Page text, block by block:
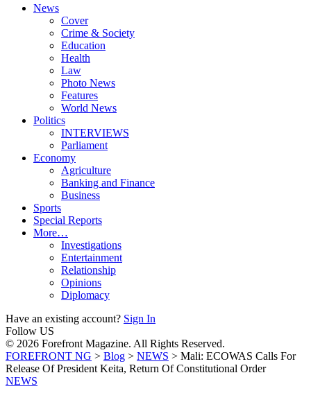
News
Cover
Crime & Society
Education
Health
Law
Photo News
Features
World News
Politics
INTERVIEWS
Parliament
Economy
Agriculture
Banking and Finance
Business
Sports
Special Reports
More…
Investigations
Entertainment
Relationship
Opinions
Diplomacy
Have an existing account? Sign In
Follow US
© 2026 Forefront Magazine. All Rights Reserved.
FOREFRONT NG > Blog > NEWS > Mali: ECOWAS Calls For
Release Of President Keita, Return Of Constitutional Order
NEWS